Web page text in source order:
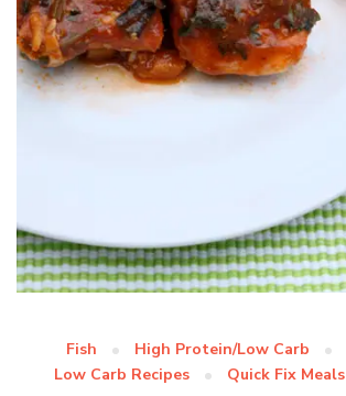
Fish High Protein/Low Carb
Low Carb Recipes
Quick Fix Meals